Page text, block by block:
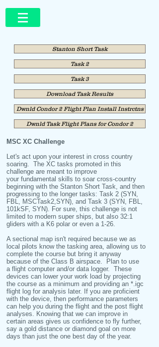
Stanton Short Task
Task 2
Task 3
Download Task Results
Dwnld Condor 2 Flight Plan Install Instrctns
Dwnld Task Flight Plans for Condor 2
MSC XC Challenge
Let's act upon your interest in cross country
soaring. The XC tasks promoted in this
challenge are meant to improve
your fundamental skills to soar cross-country
beginning with the Stanton Short Task, and then
progressing to the longer tasks: Task 2 (SYN,
FBL, MSCTask2,SYN), and Task 3 (SYN, FBL,
101kSF, SYN). For sure, this challenge is not
limited to modern super ships, but also 32:1
gliders with a K6 polar or even a 1-26.
A sectional map isn't required because we as
local pilots know the tasking area, allowing us to
complete the course but bring it anyway
because of the Class B airspace. Plan to use
a flight computer and/or data logger. These
devices can lower your work load by projecting
the course as a minimum and providing an *.igc
flight log for analysis later. If you are proficient
with the device, then performance parameters
can help you during the flight and the post flight
analyses. Knowing that we can improve in
certain areas gives us confidence to fly further,
say a gold distance or diamond goal on more
days than just the one best day of the year.